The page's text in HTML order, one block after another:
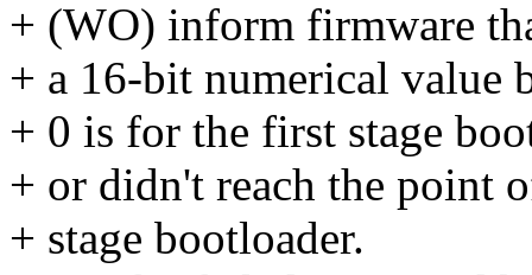
+ (WO) inform firmware
+ a 16-bit numerical value
+ 0 is for the first stage
+ or didn't reach the point
+ stage bootloader.